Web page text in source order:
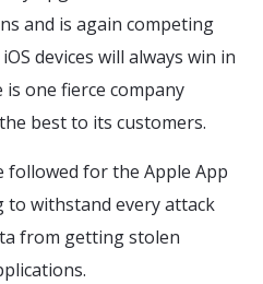
and is again competing
devices will always win in
one fierce company
best to its customers.
for the Apple App
to withstand every attack
from getting stolen